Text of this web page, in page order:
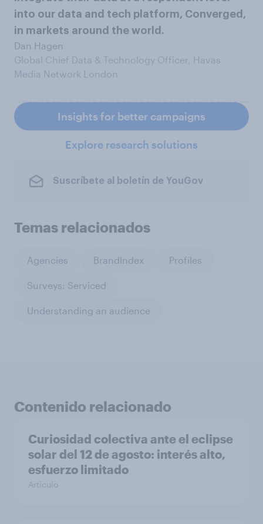
into our data and tech platform, Converged,
in markets around the world.
Dan Hagen
Global Chief Data & Technology Officer, Havas
Media Network London
Insights for better campaigns
Explore research solutions
Suscríbete al boletín de YouGov
Temas relacionados
Agencies BrandIndex Profiles
Surveys: Serviced
Understanding an audience
Contenido relacionado
Curiosidad colectiva ante el eclipse
solar del 12 de agosto: interés alto,
esfuerzo limitado
Artículo